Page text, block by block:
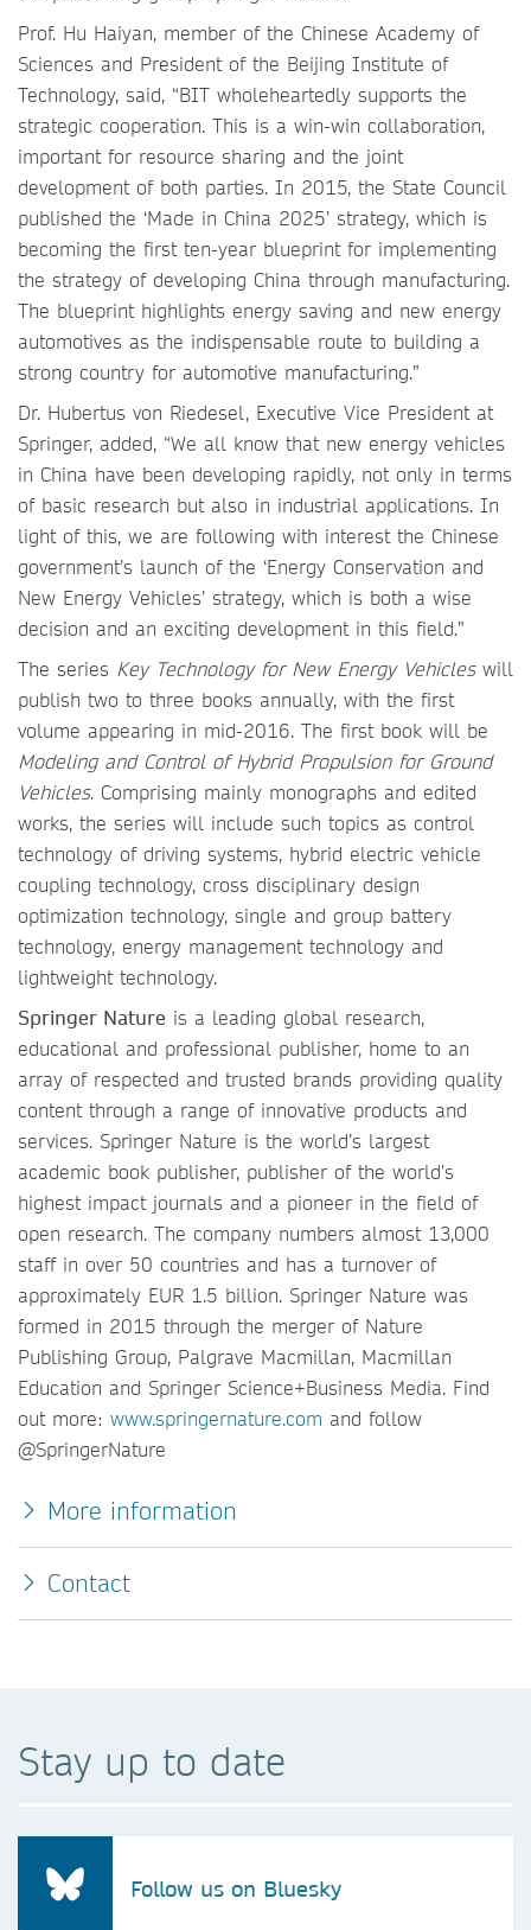
Prof. Hu Haiyan, member of the Chinese Academy of
Sciences and President of the Beijing Institute of
Technology, said, “BIT wholeheartedly supports the
strategic cooperation. This is a win-win collaboration,
important for resource sharing and the joint
development of both parties. In 2015, the State Council
published the ‘Made in China 2025’ strategy, which is
becoming the first ten-year blueprint for implementing
the strategy of developing China through manufacturing.
The blueprint highlights energy saving and new energy
automotives as the indispensable route to building a
strong country for automotive manufacturing.”
Dr. Hubertus von Riedesel, Executive Vice President at
Springer, added, “We all know that new energy vehicles
in China have been developing rapidly, not only in terms
of basic research but also in industrial applications. In
light of this, we are following with interest the Chinese
government’s launch of the ‘Energy Conservation and
New Energy Vehicles’ strategy, which is both a wise
decision and an exciting development in this field.”
The series Key Technology for New Energy Vehicleswill
publish two to three books annually, with the first
volume appearing in mid-2016. The first book will be
Modeling and Control of Hybrid Propulsion for Ground
Vehicles. Comprising mainly monographs and edited
works, the series will include such topics as control
technology of driving systems, hybrid electric vehicle
coupling technology, cross disciplinary design
optimization technology, single and group battery
technology, energy management technology and
lightweight technology.
Springer Nature is a leading global research,
educational and professional publisher, home to an
array of respected and trusted brands providing quality
content through a range of innovative products and
services. Springer Nature is the world’s largest
academic book publisher, publisher of the world’s
highest impact journals and a pioneer in the field of
open research. The company numbers almost 13,000
staff in over 50 countries and has a turnover of
approximately EUR 1.5 billion. Springer Nature was
formed in 2015 through the merger of Nature
Publishing Group, Palgrave Macmillan, Macmillan
Education and Springer Science+Business Media. Find
out more: www.springernature.com and follow
@SpringerNature
More information
Contact
Stay up to date
Follow us on Bluesky